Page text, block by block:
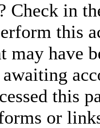
Check in
this
may have
this
or